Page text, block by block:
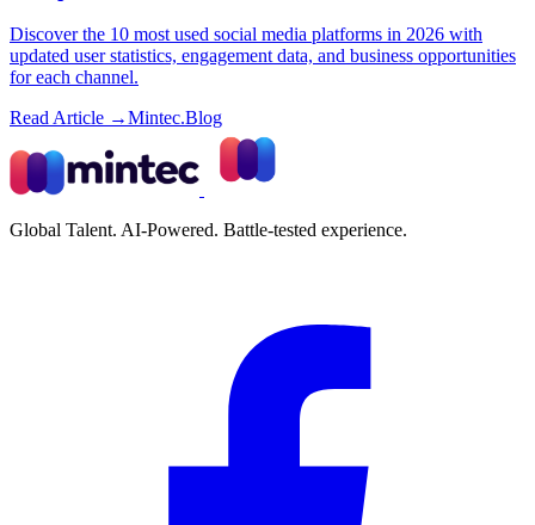
Discover the 10 most used social media platforms in 2026 with
updated user statistics, engagement data, and business opportunities
for each channel.
Read Article →Mintec.Blog
Global Talent. AI-Powered. Battle-tested experience.